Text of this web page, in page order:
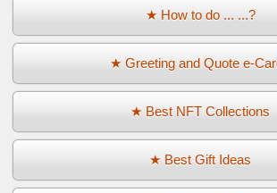
★ How to do ... ...?
★ Greeting and Quote e-
★ Best NFT Collections
★ Best Gift Ideas